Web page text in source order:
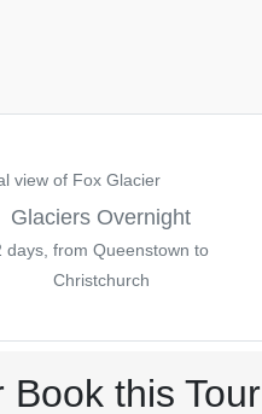
Glaciers Overnight
days, from Queenstown to
Christchurch
this Tour